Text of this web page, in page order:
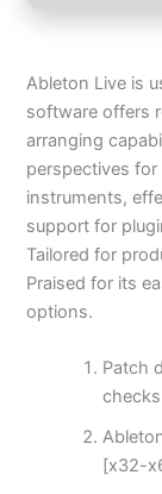
Ableton Live is
software offers
arranging
perspectives
instruments,
support for
Tailored for
Praised for its
options.
Patch
checks
[x32-